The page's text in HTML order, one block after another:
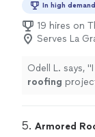
In high demand
19 hires on
Serves La
Odell L. says, "
roofing
5. Armored